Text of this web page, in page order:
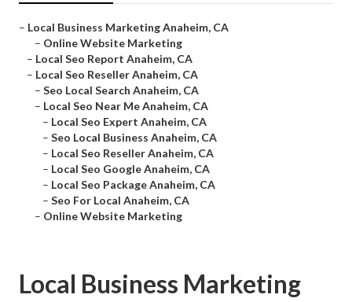
– Local Business Marketing Anaheim, CA
– Online Website Marketing
– Local Seo Report Anaheim, CA
– Local Seo Reseller Anaheim, CA
– Seo Local Search Anaheim, CA
– Local Seo Near Me Anaheim, CA
– Local Seo Expert Anaheim, CA
– Seo Local Business Anaheim, CA
– Local Seo Reseller Anaheim, CA
– Local Seo Google Anaheim, CA
– Local Seo Package Anaheim, CA
– Seo For Local Anaheim, CA
– Online Website Marketing
Local Business Marketing